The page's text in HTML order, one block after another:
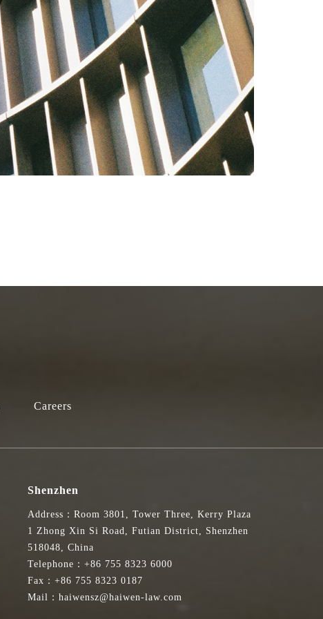
Careers
Shenzhen
Address：Room 3801, Tower Three, Kerry Plaza
1 Zhong Xin Si Road, Futian District, Shenzhen
518048, China
Telephone：+86 755 8323 6000
Fax：+86 755 8323 0187
Mail：haiwensz@haiwen-law.com